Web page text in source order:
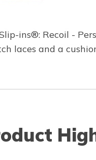
ins®: Recoil -
and a